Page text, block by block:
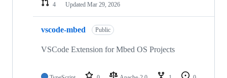
4
Updated Mar 29, 2026
vscode-mbed Public
VSCode Extension for Mbed OS Projects